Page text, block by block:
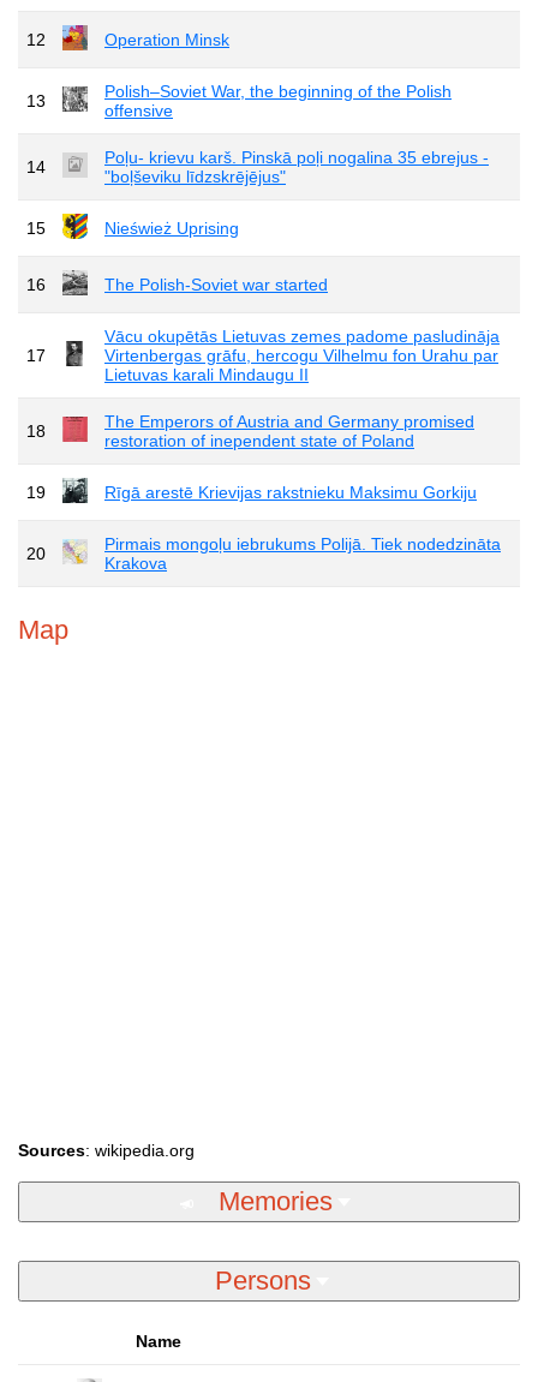
12 Operation Minsk
13
Polish–Soviet War, the beginning of the Polish
offensive
14
Poļu- krievu karš. Pinskā poļi nogalina 35 ebrejus -
"boļševiku līdzskrējējus"
15 Nieśwież Uprising
16 The Polish-Soviet war started
17
Vācu okupētās Lietuvas zemes padome pasludināja
Virtenbergas grāfu, hercogu Vilhelmu fon Urahu par
Lietuvas karali Mindaugu II
18
The Emperors of Austria and Germany promised
restoration of inependent state of Poland
19 Rīgā arestē Krievijas rakstnieku Maksimu Gorkiju
20
Pirmais mongoļu iebrukums Polijā. Tiek nodedzināta
Krakova
Map
Sources: wikipedia.org
Memories
Persons
Name